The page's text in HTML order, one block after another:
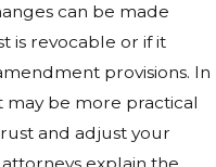
can be made
is revocable or if it
provisions. In
may be more practical
and adjust your